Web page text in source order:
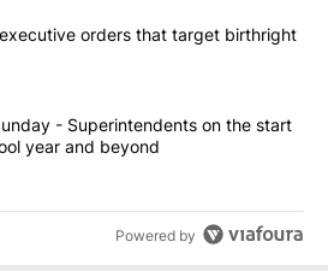
most commented articles in the last
signs executive orders that
orders that target birthright
7 Xtra Sunday - Superintendents
- Superintendents on the start
year and beyond
Powered by